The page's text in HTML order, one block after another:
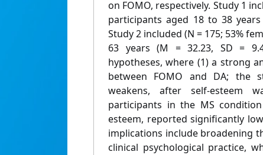
on FOMO, respectively. Study 1
participants aged 18 to 38
Study 2 included (N = 175; 53%
63 years (M = 32.23, SD =
hypotheses, where (1) a strong
between FOMO and DA; the
weakens, after self-esteem
participants in the MS
esteem, reported significantly
implications include broadening
clinical psychological practice,